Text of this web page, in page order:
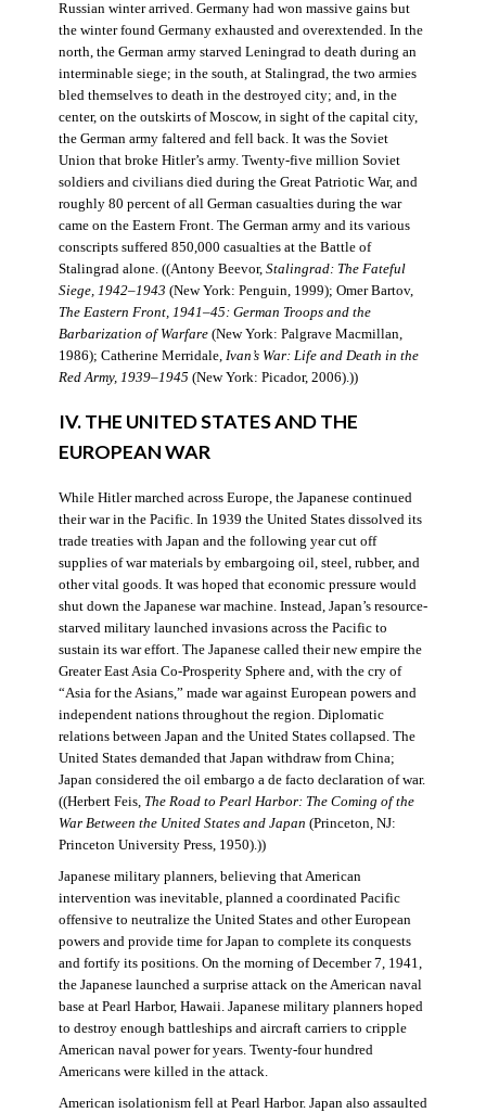
Russian winter arrived. Germany had won massive gains but
the winter found Germany exhausted and overextended. In the
north, the German army starved Leningrad to death during an
interminable siege; in the south, at Stalingrad, the two armies
bled themselves to death in the destroyed city; and, in the
center, on the outskirts of Moscow, in sight of the capital city,
the German army faltered and fell back. It was the Soviet
Union that broke Hitler’s army. Twenty-five million Soviet
soldiers and civilians died during the Great Patriotic War, and
roughly 80 percent of all German casualties during the war
came on the Eastern Front. The German army and its various
conscripts suffered 850,000 casualties at the Battle of
Stalingrad alone. ((Antony Beevor, Stalingrad: The Fateful
Siege, 1942–1943 (New York: Penguin, 1999); Omer Bartov,
The Eastern Front, 1941–45: German Troops and the
Barbarization of Warfare(New York: Palgrave Macmillan,
1986); Catherine Merridale, Ivan’s War: Life and Death in the
Red Army, 1939–1945 (New York: Picador, 2006).))
IV. THE UNITED STATES AND THE
EUROPEAN WAR
While Hitler marched across Europe, the Japanese continued
their war in the Pacific. In 1939 the United States dissolved its
trade treaties with Japan and the following year cut off
supplies of war materials by embargoing oil, steel, rubber, and
other vital goods. It was hoped that economic pressure would
shut down the Japanese war machine. Instead, Japan’s resource-
starved military launched invasions across the Pacific to
sustain its war effort. The Japanese called their new empire the
Greater East Asia Co-Prosperity Sphere and, with the cry of
“Asia for the Asians,” made war against European powers and
independent nations throughout the region. Diplomatic
relations between Japan and the United States collapsed. The
United States demanded that Japan withdraw from China;
Japan considered the oil embargo a de facto declaration of war.
((Herbert Feis, The Road to Pearl Harbor: The Coming of the
War Between the United States and Japan (Princeton, NJ:
Princeton University Press, 1950).))
Japanese military planners, believing that American
intervention was inevitable, planned a coordinated Pacific
offensive to neutralize the United States and other European
powers and provide time for Japan to complete its conquests
and fortify its positions. On the morning of December 7, 1941,
the Japanese launched a surprise attack on the American naval
base at Pearl Harbor, Hawaii. Japanese military planners hoped
to destroy enough battleships and aircraft carriers to cripple
American naval power for years. Twenty-four hundred
Americans were killed in the attack.
American isolationism fell at Pearl Harbor. Japan also assaulted